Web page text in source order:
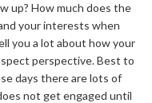
up? How much does the
your interests when
you a lot about how your
perspective. Best to
days there are lots of
not get engaged until